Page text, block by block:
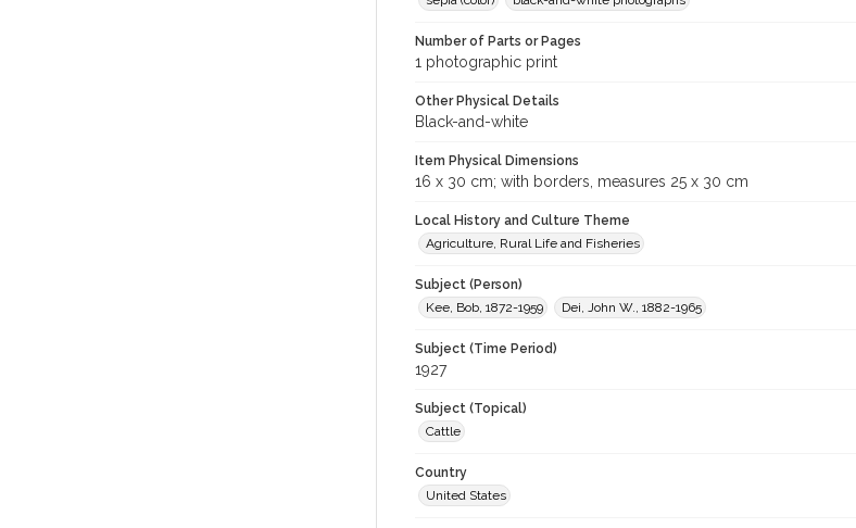
Number of Parts or Pages
1 photographic print
Other Physical Details
Black-and-white
Item Physical Dimensions
16 x 30 cm; with borders, measures 25 x 30 cm
Local History and Culture Theme
Agriculture, Rural Life and Fisheries
Subject (Person)
Kee, Bob, 1872-1959
Dei, John W., 1882-1965
Subject (Time Period)
1927
Subject (Topical)
Cattle
Country
United States